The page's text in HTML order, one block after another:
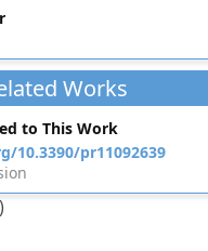
Works
to This Work
10.3390/pr11092639